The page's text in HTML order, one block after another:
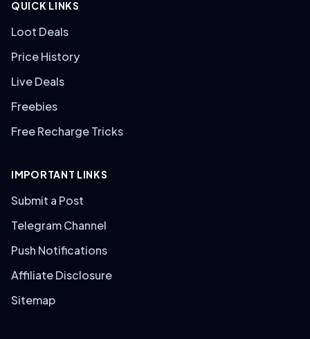
QUICK LINKS
Loot Deals
Price History
Live Deals
Freebies
Free Recharge Tricks
IMPORTANT LINKS
Submit a Post
Telegram Channel
Push Notifications
Affiliate Disclosure
Sitemap